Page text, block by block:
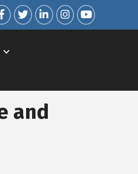
TwitterLinkedInInstagram
YouTube
and